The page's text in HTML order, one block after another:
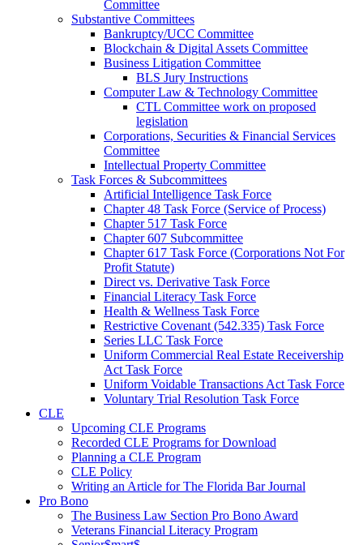
Committee
Substantive Committees
Bankruptcy/UCC Committee
Blockchain & Digital Assets Committee
Business Litigation Committee
BLS Jury Instructions
Computer Law & Technology Committee
CTL Committee work on proposed
legislation
Corporations, Securities & Financial Services
Committee
Intellectual Property Committee
Task Forces & Subcommittees
Artificial Intelligence Task Force
Chapter 48 Task Force (Service of Process)
Chapter 517 Task Force
Chapter 607 Subcommittee
Chapter 617 Task Force (Corporations Not For
Profit Statute)
Direct vs. Derivative Task Force
Financial Literacy Task Force
Health & Wellness Task Force
Restrictive Covenant (542.335) Task Force
Series LLC Task Force
Uniform Commercial Real Estate Receivership
Act Task Force
Uniform Voidable Transactions Act Task Force
Voluntary Trial Resolution Task Force
CLE
Upcoming CLE Programs
Recorded CLE Programs for Download
Planning a CLE Program
CLE Policy
Writing an Article for The Florida Bar Journal
Pro Bono
The Business Law Section Pro Bono Award
Veterans Financial Literacy Program